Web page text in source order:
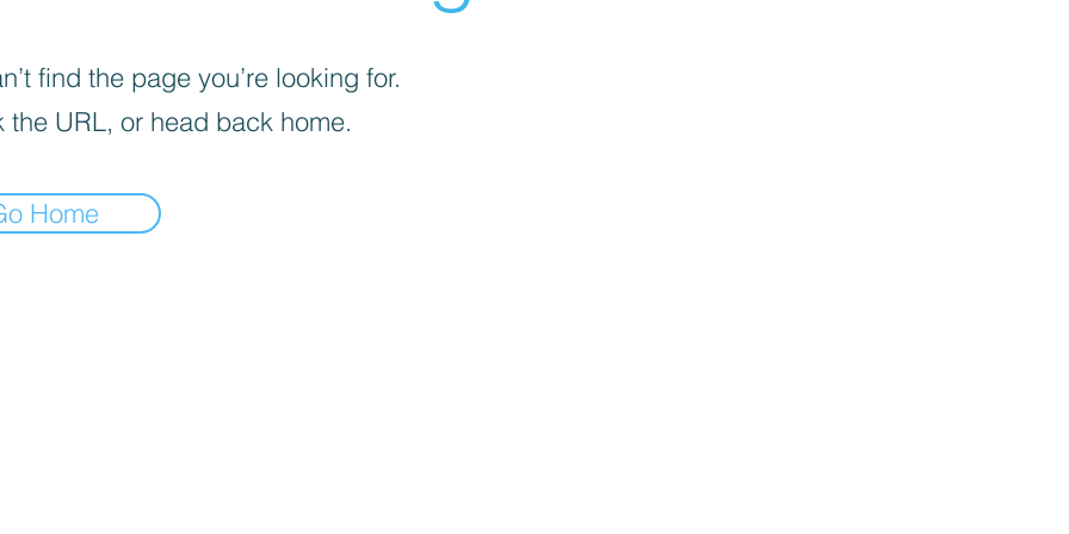
find the page you’re looking for.
the URL, or head back home.
Home